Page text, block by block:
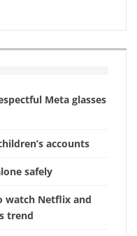
Meta glasses
accounts
safely
watch Netflix and
trend